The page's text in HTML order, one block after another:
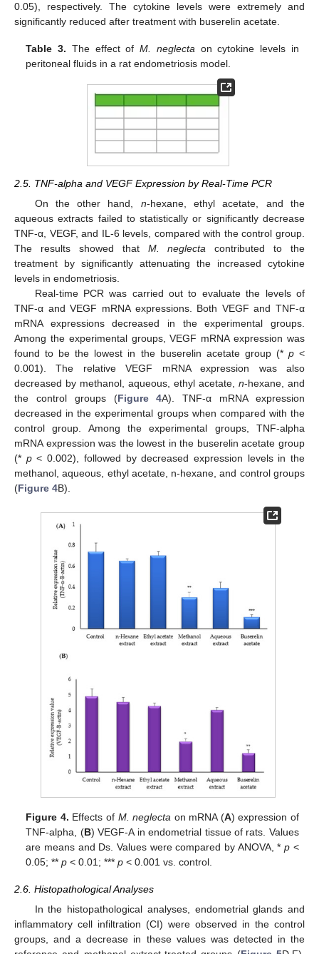
0.05), respectively. The cytokine levels were extremely and
significantly reduced after treatment with buserelin acetate.
Table 3. The effect ofM. neglectaon cytokine levels in
peritoneal fluids in a rat endometriosis model.
2.5. TNF-alpha and VEGF Expression by Real-Time PCR
On the other hand, n-hexane, ethyl acetate, and the
aqueous extracts failed to statistically or significantly decrease
TNF-α, VEGF, and IL-6 levels, compared with the control group.
The results showed that M. neglecta contributed to the
treatment by significantly attenuating the increased cytokine
levels in endometriosis.
Real-time PCR was carried out to evaluate the levels of
TNF-α and VEGF mRNA expressions. Both VEGF and TNF-α
mRNA expressions decreased in the experimental groups.
Among the experimental groups, VEGF mRNA expression was
found to be the lowest in the buserelin acetate group (* p<
0.001). The relative VEGF mRNA expression was also
decreased by methanol, aqueous, ethyl acetate, n-hexane, and
the control groups (Figure 4A). TNF-α mRNA expression
decreased in the experimental groups when compared with the
control group. Among the experimental groups, TNF-alpha
mRNA expression was the lowest in the buserelin acetate group
(* p< 0.002), followed by decreased expression levels in the
methanol, aqueous, ethyl acetate, n-hexane, and control groups
(Figure 4B).
Figure 4. Effects of M. neglecta on mRNA (A) expression of
TNF-alpha, (B) VEGF-A in endometrial tissue of rats. Values
are means and Ds. Values were compared by ANOVA, *p <
0.05; **p < 0.01; ***p < 0.001 vs. control.
2.6. Histopathological Analyses
In the histopathological analyses, endometrial glands and
inflammatory cell infiltration (CI) were observed in the control
groups, and a decrease in these values was detected in the